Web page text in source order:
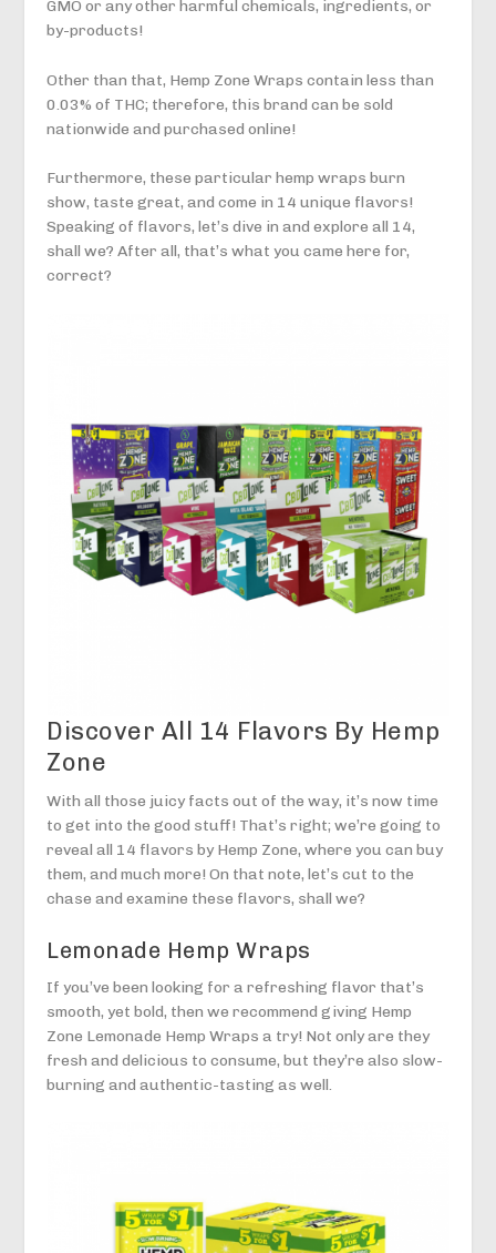
GMO or any other harmful chemicals, ingredients, or
by-products!
Other than that, Hemp Zone Wraps contain less than
0.03% of THC; therefore, this brand can be sold
nationwide and purchased online!
Furthermore, these particular hemp wraps burn
show, taste great, and come in 14 unique flavors!
Speaking of flavors, let’s dive in and explore all 14,
shall we? After all, that’s what you came here for,
correct?
Discover All 14 Flavors By Hemp
Zone
With all those juicy facts out of the way, it’s now time
to get into the good stuff! That’s right; we’re going to
reveal all 14 flavors by Hemp Zone, where you can buy
them, and much more! On that note, let’s cut to the
chase and examine these flavors, shall we?
Lemonade Hemp Wraps
If you’ve been looking for a refreshing flavor that’s
smooth, yet bold, then we recommend giving Hemp
Zone Lemonade Hemp Wraps a try! Not only are they
fresh and delicious to consume, but they’re also slow-
burning and authentic-tasting as well.